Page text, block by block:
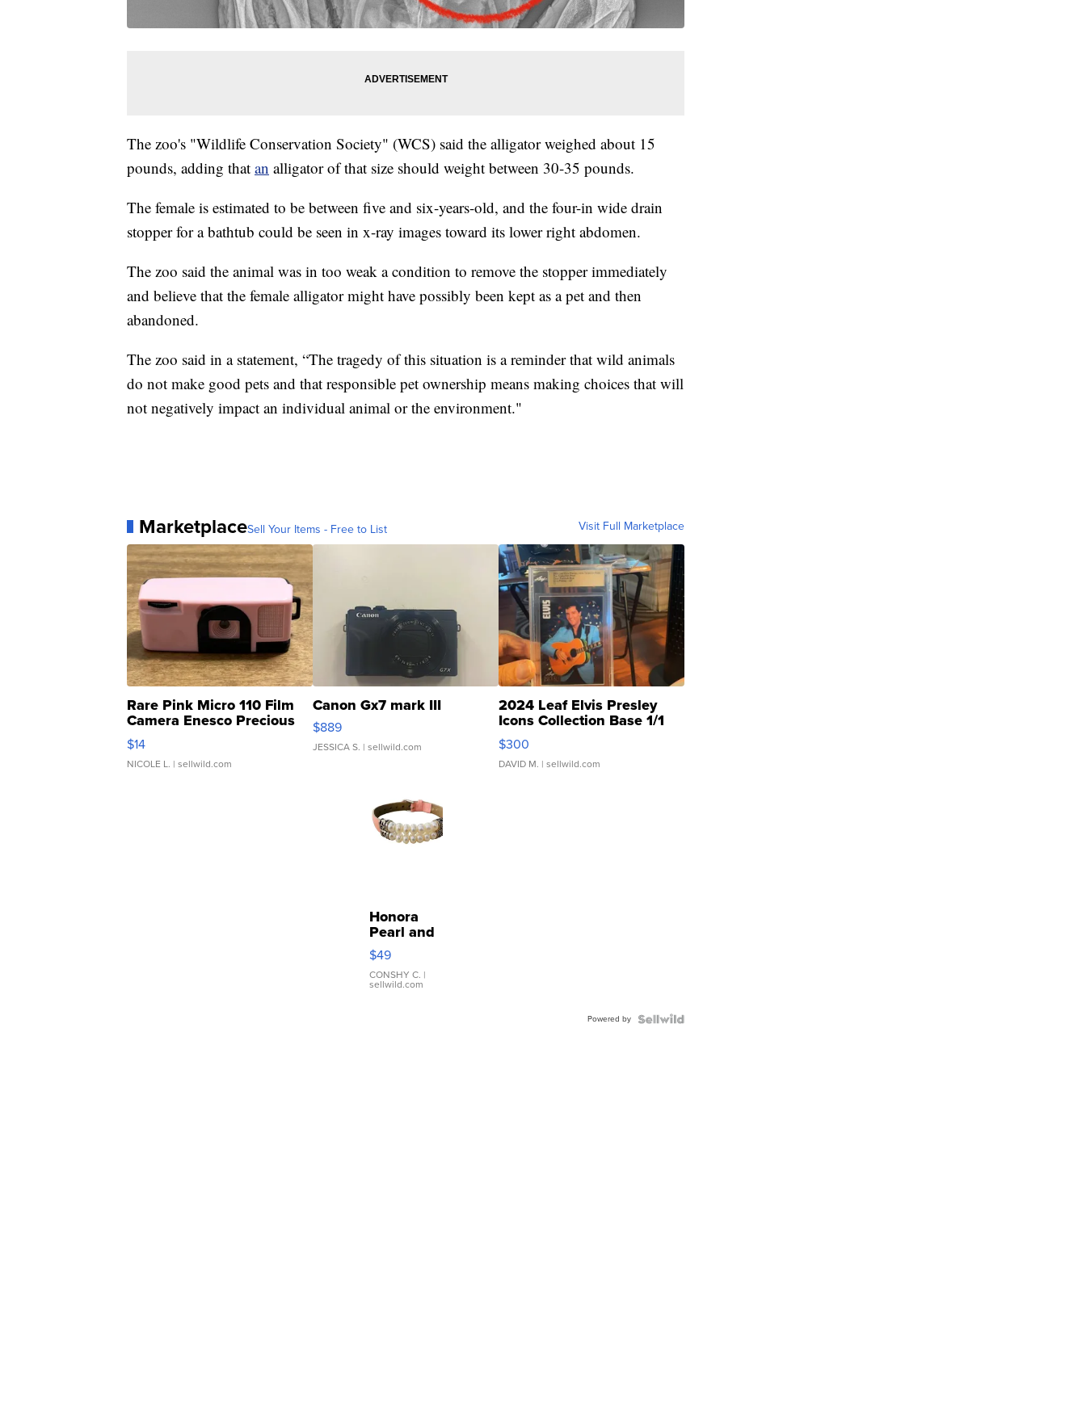
The zoo's "Wildlife Conservation Society" (WCS) said the alligator weighed about 15
pounds, adding that an alligator of that size should weight between 30-35 pounds.
The female is estimated to be between five and six-years-old, and the four-in wide drain
stopper for a bathtub could be seen in x-ray images toward its lower right abdomen.
The zoo said the animal was in too weak a condition to remove the stopper immediately
and believe that the female alligator might have possibly been kept as a pet and then
abandoned.
The zoo said in a statement, “The tragedy of this situation is a reminder that wild animals
do not make good pets and that responsible pet ownership means making choices that will
not negatively impact an individual animal or the environment."
MarketplaceSell Your Items - Free to List Visit Full Marketplace
Rare Pink Micro 110 Film
Camera Enesco Precious
Moments TD4
$14
NICOLE L. | sellwild.com
Canon Gx7 mark III
$889
JESSICA S. | sellwild.com
2024 Leaf Elvis Presley
Icons Collection Base 1/1
SSP Clear ...
$300
DAVID M. | sellwild.com
Honora
Pearl and
Pink
Leather
Bracelet
Adjustable
$49
CONSHY C. |
sellwild.com
Powered by